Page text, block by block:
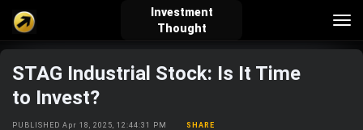
Investment
Thought
verified_user how_to_reg account_balance_wallet
STAG Industrial Stock: Is It Time
to Invest?
PUBLISHED Apr 18, 2025, 12:44:31 PM SHARE